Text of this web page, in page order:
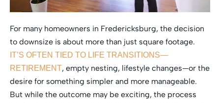
For many homeowners in Fredericksburg, the decision
to downsize is about more than just square footage.
IT’S OFTEN TIED TO LIFE TRANSITIONS—
RETIREMENT, empty nesting, lifestyle changes—or the
desire for something simpler and more manageable.
But while the outcome may be exciting, the process